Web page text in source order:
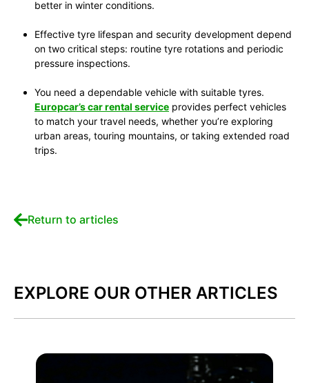
better in winter conditions.
Effective tyre lifespan and security development depend
on two critical steps: routine tyre rotations and periodic
pressure inspections.
You need a dependable vehicle with suitable tyres.
Europcar’s car rental service provides perfect vehicles
to match your travel needs, whether you’re exploring
urban areas, touring mountains, or taking extended road
trips.
Return to articles
EXPLORE OUR OTHER ARTICLES